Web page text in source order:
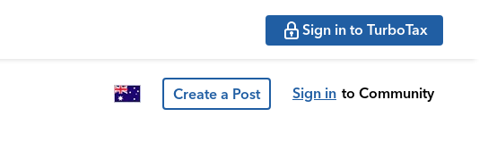
Sign in to TurboTax
Create a Post Sign in to Community